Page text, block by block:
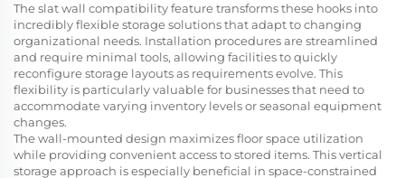
The slat wall compatibility feature transforms these hooks into
incredibly flexible storage solutions that adapt to changing
organizational needs. Installation procedures are streamlined
and require minimal tools, allowing facilities to quickly
reconfigure storage layouts as requirements evolve. This
flexibility is particularly valuable for businesses that need to
accommodate varying inventory levels or seasonal equipment
changes.
The wall-mounted design maximizes floor space utilization
while providing convenient access to stored items. This vertical
storage approach is especially beneficial in space-constrained